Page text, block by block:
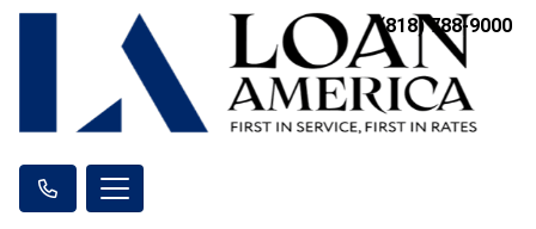
(818) 788-9000